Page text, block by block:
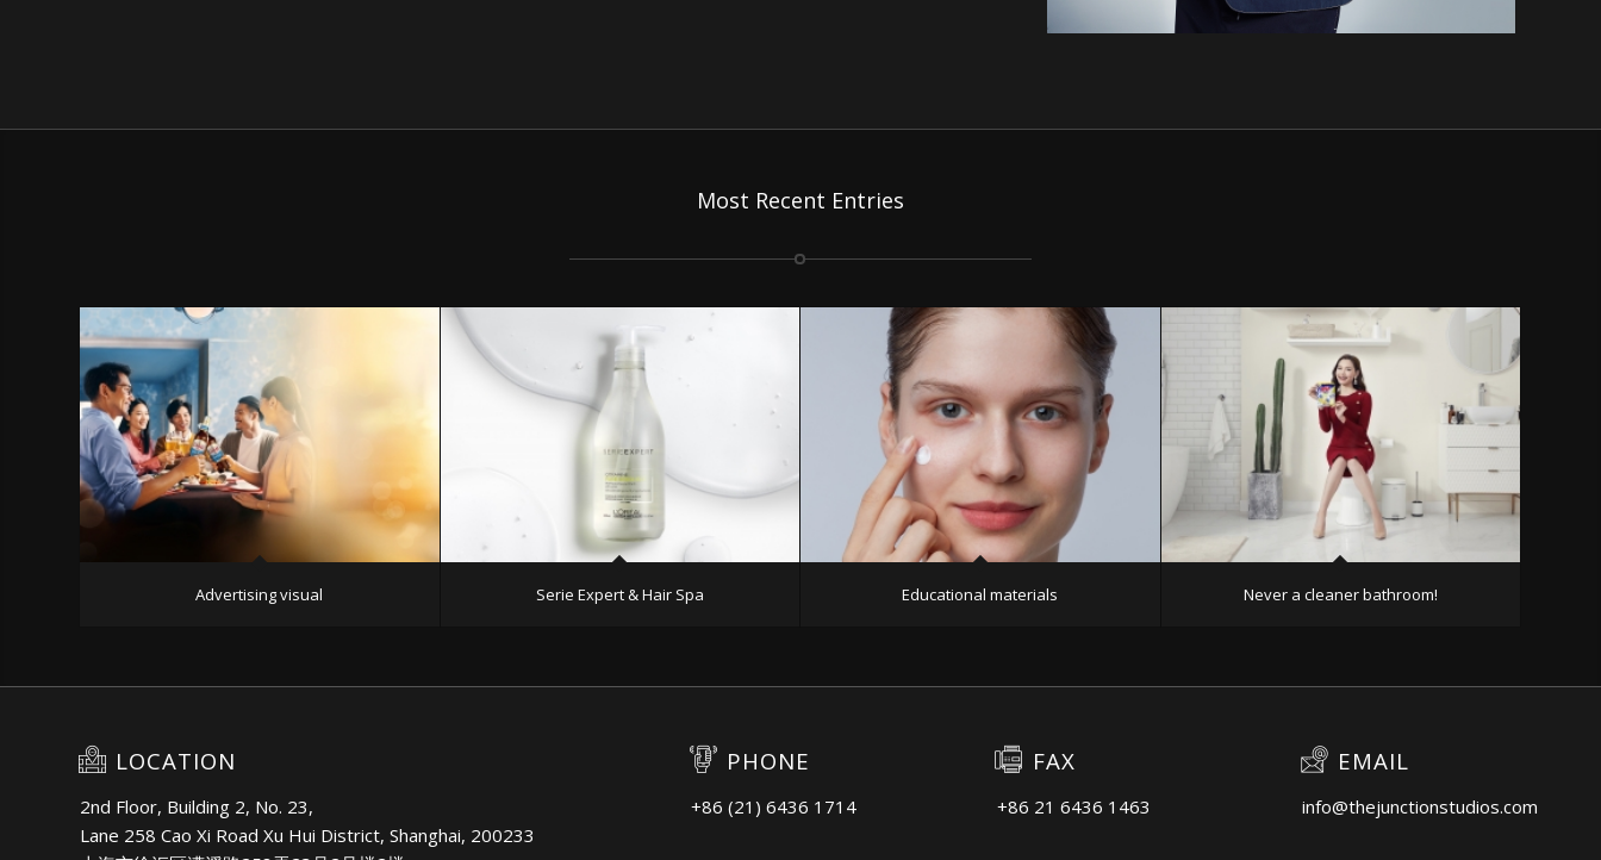
Most Recent Entries
Advertising visual Serie Expert & Hair Spa Educational materials Never a cleaner bathroom!
LOCATION
2nd Floor, Building 2, No. 23,
Lane 258 Cao Xi Road Xu Hui District, Shanghai, 200233
PHONE
+86 (21) 6436 1714
FAX
+86 21 6436 1463
EMAIL
info@thejunctionstudios.com